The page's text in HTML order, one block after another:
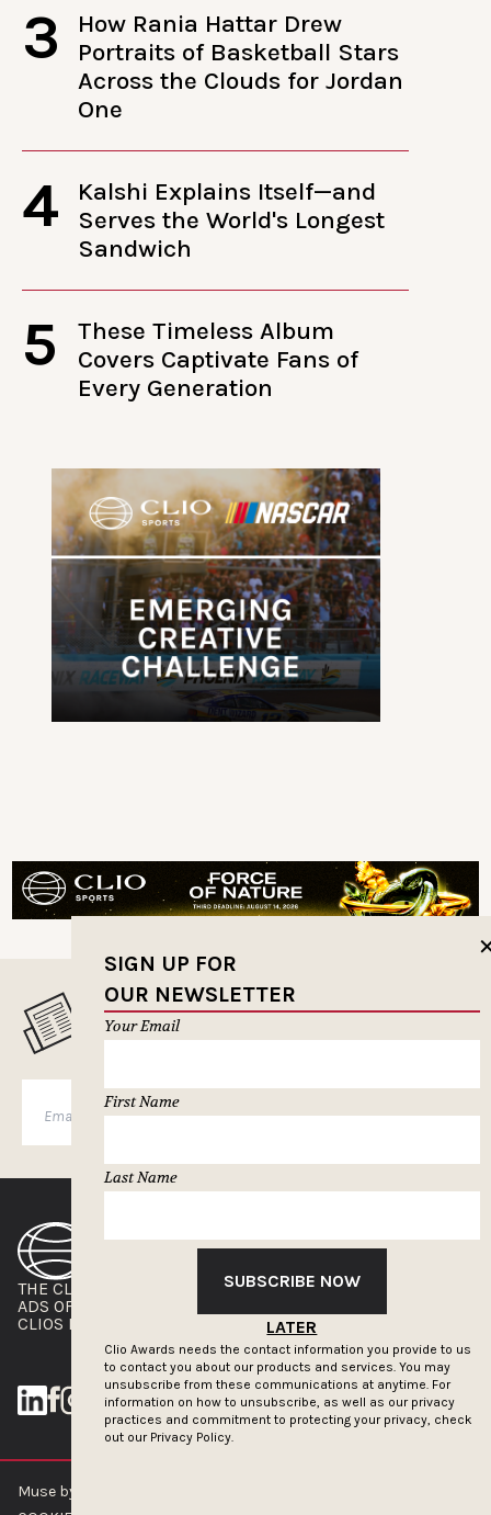
3
How Rania Hattar Drew
Portraits of Basketball Stars
Across the Clouds for Jordan
One
4
Kalshi Explains Itself—and
Serves the World's Longest
Sandwich
5
These Timeless Album
Covers Captivate Fans of
Every Generation
SIGN UP FOR
OUR NEWSLETTER
Your Email
First Name
Last Name
SUBSCRIBE NOW
LATER
Clio Awards needs the contact information you provide to us
to contact you about our products and services. You may
unsubscribe from these communications at anytime. For
information on how to unsubscribe, as well as our privacy
practices and commitment to protecting your privacy, check
out our Privacy Policy.
MUSELETTER SIGN-UP
SUBSCRIBE
THE CLIOS
ADS OF THE WORLD
CLIOS PRESSROOM
NEWSLETTER
Muse by Clios © 2026